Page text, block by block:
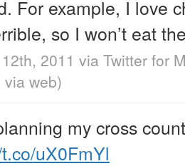
For example, I love
so I won’t eat
2011 via Twitter for
via web)
my cross
uX0FmYl